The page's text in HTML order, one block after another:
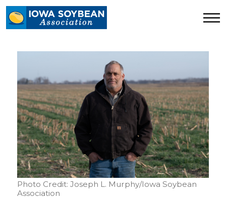
Iowa
Soybean
Photo Credit: Joseph L. Murphy/Iowa Soybean
Association